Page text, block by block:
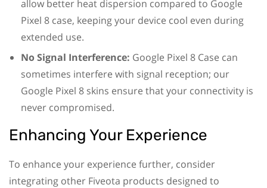
allow better heat dispersion compared to Google
Pixel 8 case, keeping your device cool even during
extended use.
No Signal Interference: Google Pixel 8 Case can
sometimes interfere with signal reception; our
Google Pixel 8 skins ensure that your connectivity is
never compromised.
Enhancing Your Experience
To enhance your experience further, consider
integrating other Fiveota products designed to